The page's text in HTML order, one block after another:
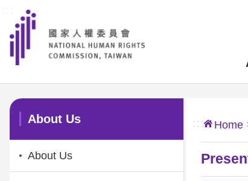
Skip to main content
:::
About Us
About Us
::: Home